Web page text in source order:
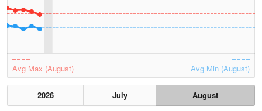
Avg Max (August) Avg Min (August)
2026 July
August